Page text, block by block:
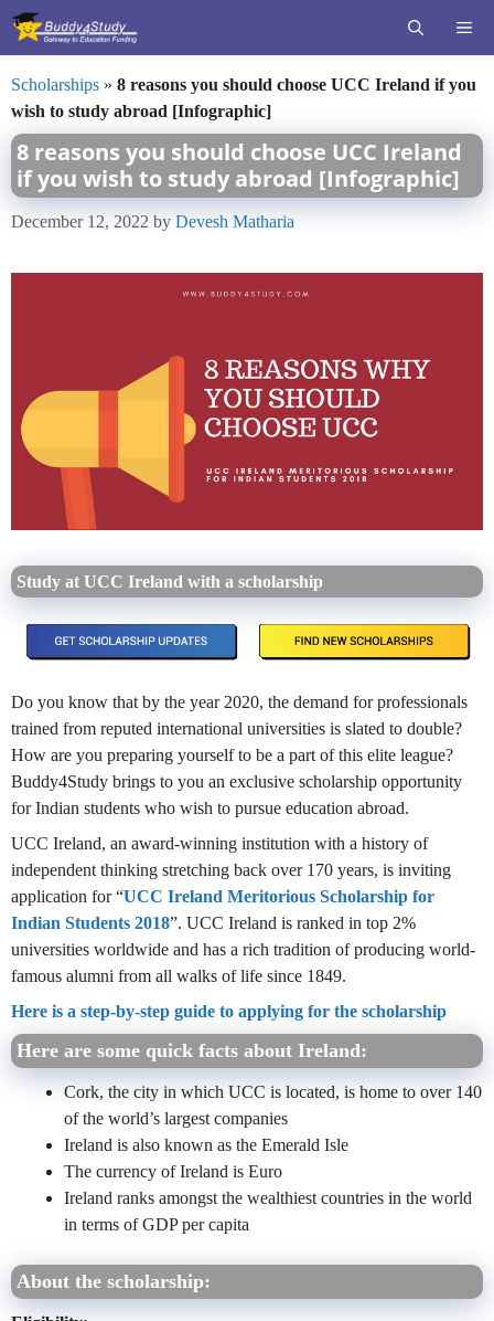
Skip
Scholarships » 8 reasons you should choose UCC Ireland if you
wish to study abroad [Infographic]
8 reasons you should choose UCC Ireland
if you wish to study abroad [Infographic]
December 12, 2022 by Devesh Matharia
Study at UCC Ireland with a scholarship
Do you know that by the year 2020, the demand for professionals
trained from reputed international universities is slated to double?
How are you preparing yourself to be a part of this elite league?
Buddy4Study brings to you an exclusive scholarship opportunity
for Indian students who wish to pursue education abroad.
UCC Ireland, an award-winning institution with a history of
independent thinking stretching back over 170 years, is inviting
application for “UCC Ireland Meritorious Scholarship for
Indian Students 2018”. UCC Ireland is ranked in top 2%
universities worldwide and has a rich tradition of producing world-
famous alumni from all walks of life since 1849.
Here is a step-by-step guide to applying for the scholarship
Here are some quick facts about Ireland:
Cork, the city in which UCC is located, is home to over 140
of the world’s largest companies
Ireland is also known as the Emerald Isle
The currency of Ireland is Euro
Ireland ranks amongst the wealthiest countries in the world
in terms of GDP per capita
About the scholarship: